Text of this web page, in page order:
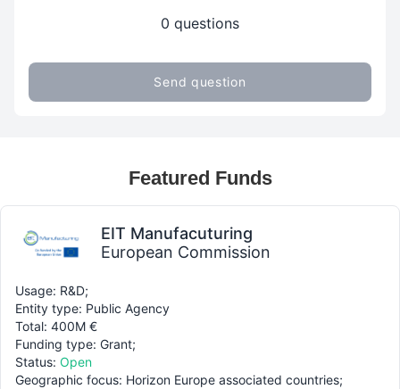
0 questions
Send question
Featured Funds
EIT Manufacuturing
European Commission
Usage: R&D;
Entity type: Public Agency
Total: 400M €
Funding type: Grant;
Status: Open
Geographic focus: Horizon Europe associated countries;